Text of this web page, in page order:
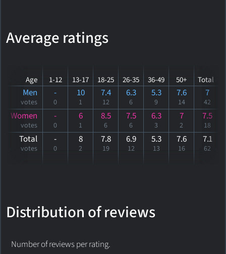
Average ratings
Age 1-12 13-17 18-25 26-35 36-49 50+ Total
Men
votes
-
0
10
1
7.4
12
6.3
6
5.3
9
7.6
14
7
42
Women
votes
-
0
6
1
8.5
6
7.5
6
6.3
3
7
2
7.5
18
Total
votes
-
0
8
2
7.8
19
6.9
12
5.3
13
7.6
16
7.1
62
Distribution of reviews
Number of reviews per rating.